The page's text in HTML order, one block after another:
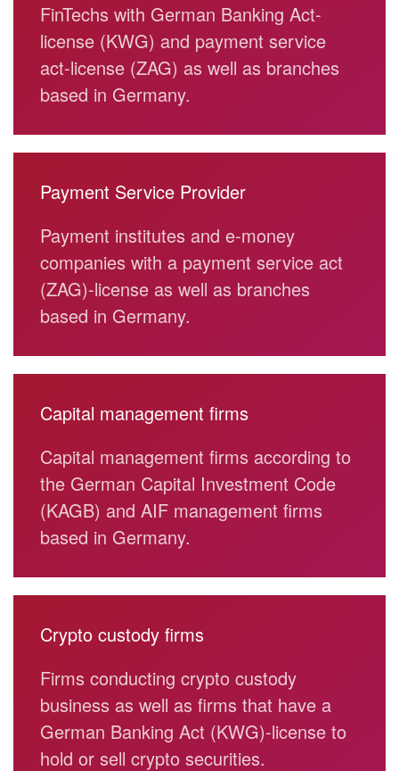
FinTechs with German Banking Act-
license (KWG) and payment service
act-license (ZAG) as well as branches
based in Germany.
Payment Service Provider
Payment institutes and e-money
companies with a payment service act
(ZAG)-license as well as branches
based in Germany.
Capital management firms
Capital management firms according to
the German Capital Investment Code
(KAGB) and AIF management firms
based in Germany.
Crypto custody firms
Firms conducting crypto custody
business as well as firms that have a
German Banking Act (KWG)-license to
hold or sell crypto securities.